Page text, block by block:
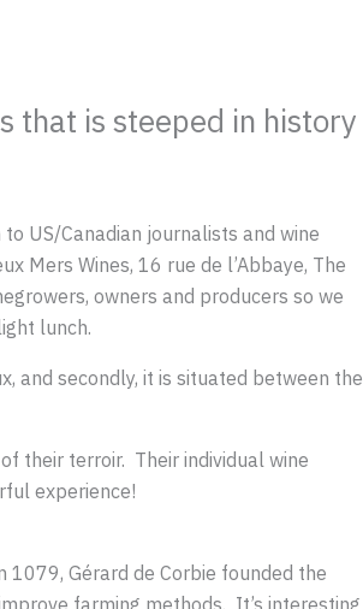
that is steeped in history
US/Canadian journalists and wine
Mers Wines, 16 rue de l’Abbaye, The
owners and producers so we
lunch.
and secondly, it is situated between the
their terroir. Their individual wine
experience!
1079, Gérard de Corbie founded the